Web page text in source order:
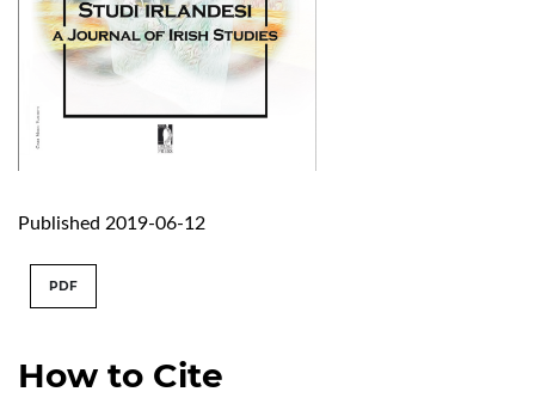
Published 2019-06-12
How to Cite
PDF